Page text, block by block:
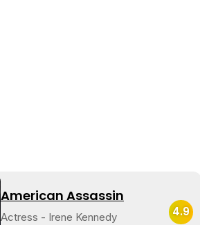
American Assassin
Actress - Irene Kennedy 4.9